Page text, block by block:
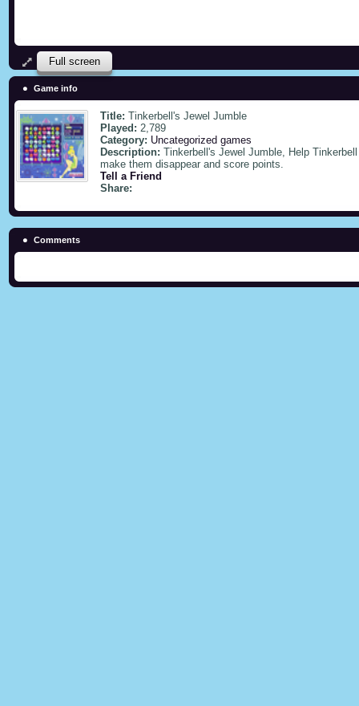
Full screen
Game info
Title: Tinkerbell's Jewel Jumble
Played: 2,789
Category: Uncategorized games
Description: Tinkerbell's Jewel Jumble, Help
make them disappear and score points.
Tell a Friend
Share:
Comments